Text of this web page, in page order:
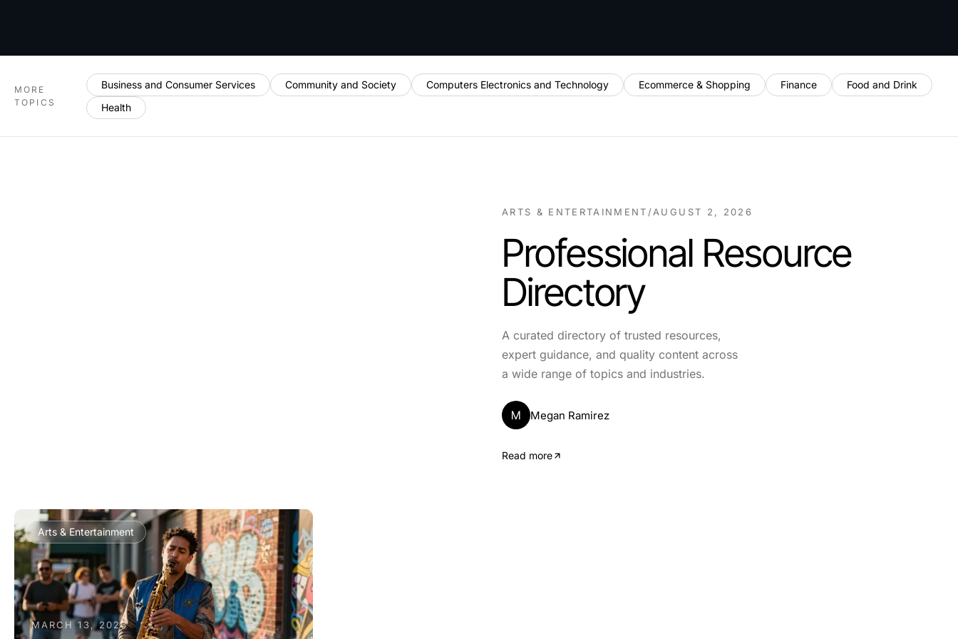
MORE
TOPICS
Business and Consumer Services Community and Society Computers Electronics and Technology Ecommerce & Shopping Finance
Food and Drink
Health
ARTS & ENTERTAINMENT /AUGUST 2, 2026
Professional Resource
Directory
A curated directory of trusted resources,
expert guidance, and quality content across
a wide range of topics and industries.
M Megan Ramirez
Read more
Arts & Entertainment
MARCH 13, 2026